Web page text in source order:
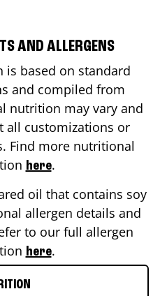
AND ALLERGENS
based on standard
and compiled from
nutrition may vary and
all customizations or
Find more nutritional
here.
oil that contains soy
allergen details and
to our full allergen
here.